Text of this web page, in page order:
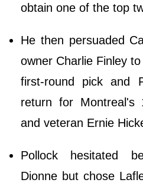
obtain one of the top
He then persuaded
owner Charlie Finley
first-round pick and
return for Montreal's
and veteran Ernie
Pollock hesitated
Dionne but chose